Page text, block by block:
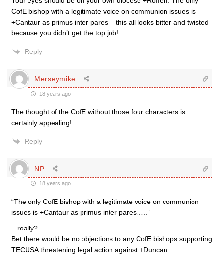
CofE bishop with a legitimate voice on communion issues is
+Cantaur as primus inter pares – this all looks bitter and twisted
because you didn’t get the top job!
Reply
Merseymike
18 years ago
The thought of the CofE without those four characters is
certainly appealing!
Reply
NP
18 years ago
“The only CofE bishop with a legitimate voice on communion
issues is +Cantaur as primus inter pares…..”
– really?
Bet there would be no objections to any CofE bishops supporting
TECUSA threatening legal action against +Duncan